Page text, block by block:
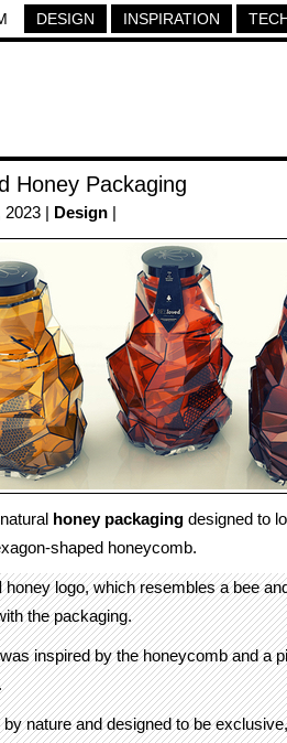
DESIGN INSPIRATION
Honey Packaging
| Design
honey packaging designed to
shaped honeycomb.
honey logo, which resembles a bee
the packaging.
inspired by the honeycomb and a
by nature and designed to be